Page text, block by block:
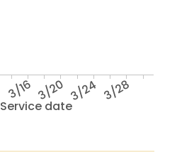
Service date
3/16 3/20 3/24 3/28